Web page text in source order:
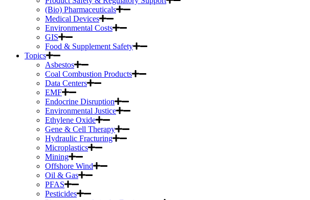
(Bio) Pharmaceuticals
Medical Devices
Environmental Costs
GIS
Food & Supplement Safety
Topics
Asbestos
Coal Combustion Products
Data Centers
EMF
Endocrine Disruption
Environmental Justice
Ethylene Oxide
Gene & Cell Therapy
Hydraulic Fracturing
Microplastics
Mining
Offshore Wind
Oil & Gas
PFAS
Pesticides